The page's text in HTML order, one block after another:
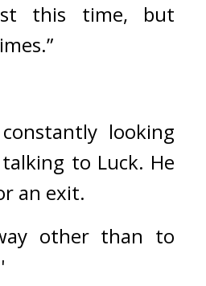
this time, but
looking
to Luck. He
an exit.
other than to